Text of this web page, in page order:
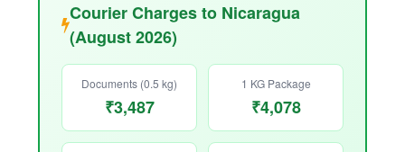
Courier Charges to Nicaragua
(August 2026)
Documents (0.5 kg)
₹3,487
1 KG Package
₹4,078